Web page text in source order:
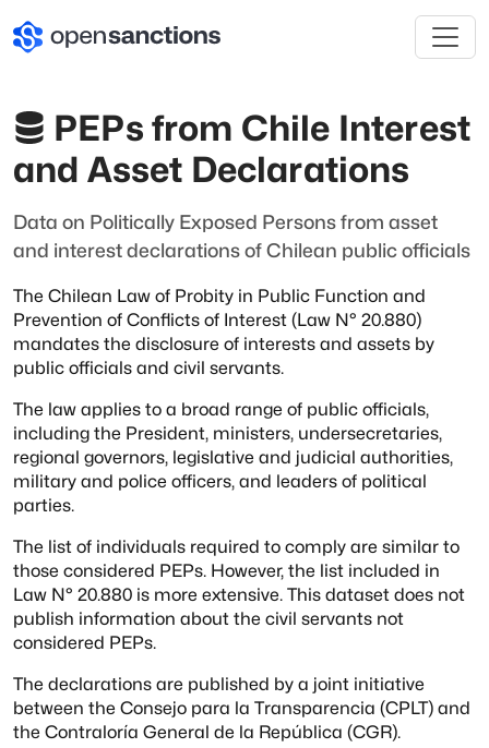
PEPs from Chile Interest
and Asset Declarations
Data on Politically Exposed Persons from asset
and interest declarations of Chilean public officials
The Chilean Law of Probity in Public Function and
Prevention of Conflicts of Interest (Law N° 20.880)
mandates the disclosure of interests and assets by
public officials and civil servants.
The law applies to a broad range of public officials,
including the President, ministers, undersecretaries,
regional governors, legislative and judicial authorities,
military and police officers, and leaders of political
parties.
The list of individuals required to comply are similar to
those considered PEPs. However, the list included in
Law N° 20.880 is more extensive. This dataset does not
publish information about the civil servants not
considered PEPs.
The declarations are published by a joint initiative
between the Consejo para la Transparencia (CPLT) and
the Contraloría General de la República (CGR).